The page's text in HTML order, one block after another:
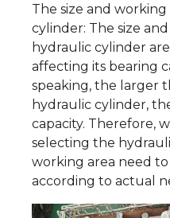
The size and
cylinder: The size
hydraulic cylinder
affecting its bearing
speaking, the larger
hydraulic cylinder,
capacity. Therefore,
selecting the
working area need
according to actual